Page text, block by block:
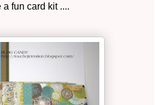
a fun card kit ....